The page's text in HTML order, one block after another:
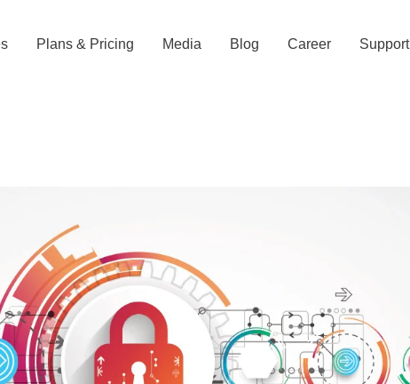
Plans & Pricing Media Blog Career Support